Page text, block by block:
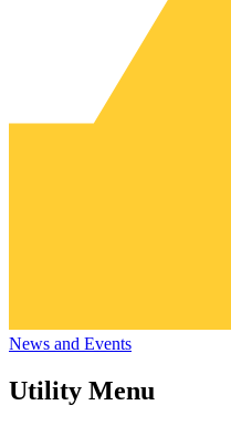
News and Events
Utility Menu